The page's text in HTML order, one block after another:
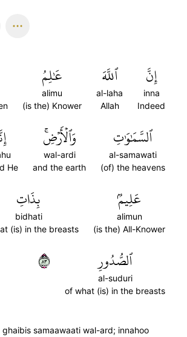
إِنَّ
inna
Indeed
ٱللَّهَ
al-laha
Allah
عَٰلِمُ
alimu
(is the) Knower
ٱلسَّمَٰوَٰتِ
al-samawati
(of) the heavens
وَٱلۡأَرۡضِۚ
wal-ardi
and the earth
He
عَلِيمُۢ
alimun
(is the) All-Knower
بِذَاتِ
bidhati
(is) in the breasts
ٱلصُّدُورِ
al-suduri
of what (is) in the breasts
٣٨
ghaibis samaawaati wal-ard; innahoo